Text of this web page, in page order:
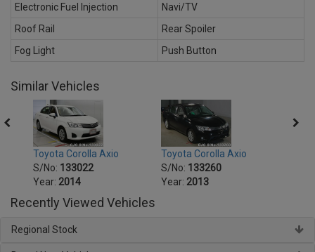
Electronic Fuel Injection
Navi/TV
Roof Rail
Rear Spoiler
Fog Light
Push Button
Similar Vehicles
Toyota Corolla Axio
S/No: 133022
Year: 2014
Toyota Corolla Axio
S/No: 133260
Year: 2013
Recently Viewed Vehicles
Regional Stock